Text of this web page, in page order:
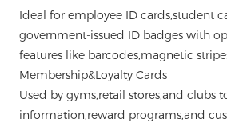
Ideal for employee ID cards,student
government-issued ID badges with
features like barcodes,magnetic
Membership&Loyalty Cards
Used by gyms,retail stores,and clubs
information,reward programs,and